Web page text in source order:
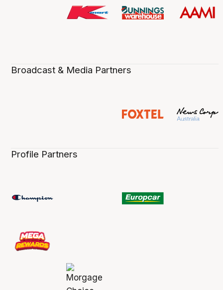
Broadcast & Media Partners
Profile Partners